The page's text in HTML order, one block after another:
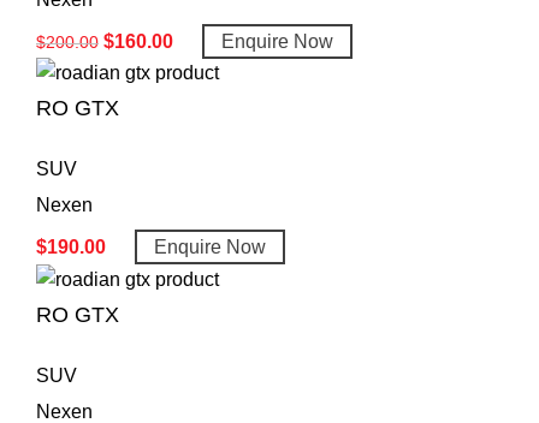
$200.00 $160.00 Enquire Now
RO GTX
SUV
Nexen
$190.00 Enquire Now
RO GTX
SUV
Nexen